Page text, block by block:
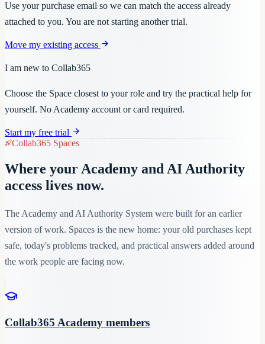
Use your purchase email so we can match the access already
attached to you. You are not starting another trial.
Move my existing access
I am new to Collab365
Choose the Space closest to your role and try the practical help for
yourself. No Academy account or card required.
Start my free trial
Collab365 Spaces
Where your Academy and AI Authority
access lives now.
The Academy and AI Authority System were built for an earlier
version of work. Spaces is the new home: your old purchases kept
safe, today's problems tracked, and practical answers added around
the work people are facing now.
Collab365 Academy members